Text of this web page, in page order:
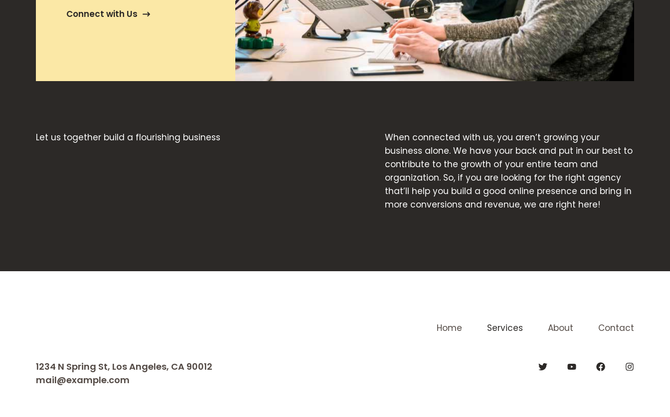
Connect with Us
Let us together build a flourishing business
When connected with us, you aren’t growing your
business alone. We have your back and put in our best to
contribute to the growth of your entire team and
organization. So, if you are looking for the right agency
that’ll help you build a good online presence and bring in
more conversions and revenue, we are right here!
1234 N Spring St, Los Angeles, CA 90012
mail@example.com
Home Services About Contact